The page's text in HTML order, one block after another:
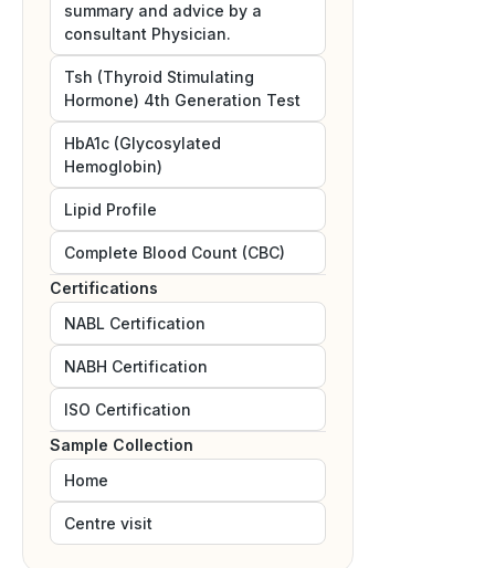
summary and advice by a
consultant Physician.
Tsh (Thyroid Stimulating
Hormone) 4th Generation Test
HbA1c (Glycosylated
Hemoglobin)
Lipid Profile
Complete Blood Count (CBC)
Certifications
NABL Certification
NABH Certification
ISO Certification
Sample Collection
Home
Centre visit